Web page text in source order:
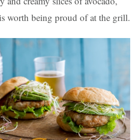
worth being proud of at the grill.